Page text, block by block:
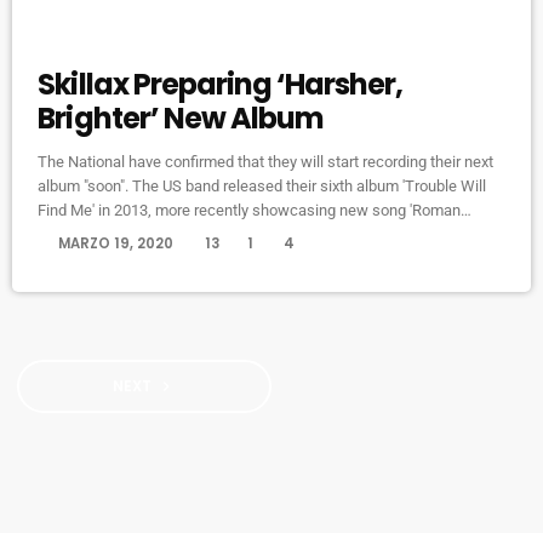
Skillax Preparing ‘Harsher,
Brighter’ New Album
The National have confirmed that they will start recording their next
album "soon". The US band released their sixth album 'Trouble Will
Find Me' in 2013, more recently showcasing new song 'Roman
Candle' live. With frontman Morgan recently saying that the group
MARZO 19, 2020 13 1 4